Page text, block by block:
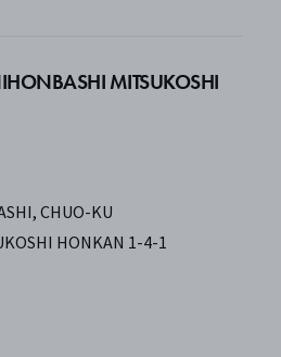
MITSUKOSHI
CHUO-KU
HONKAN 1-4-1